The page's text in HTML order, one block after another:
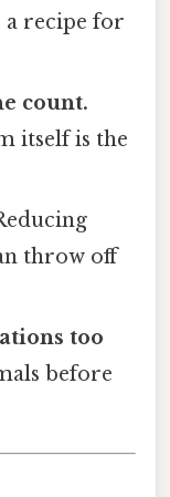
a recipe for
count.
itself is the
throw off
too
before